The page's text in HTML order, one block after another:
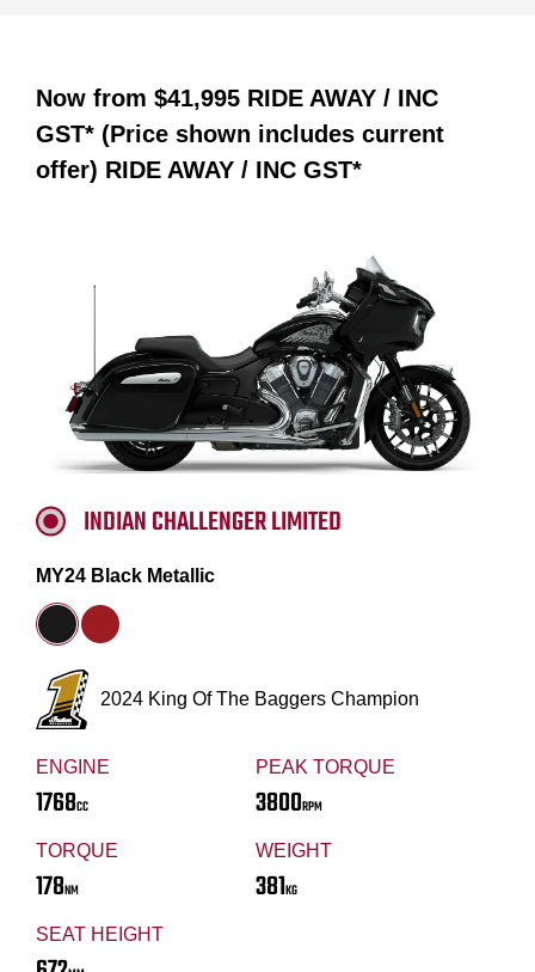
Now from $41,995 RIDE AWAY / INC
GST* (Price shown includes current
offer) RIDE AWAY / INC GST*
ENGINE
1768CC
PEAK TORQUE
3800RPM
TORQUE
178NM
WEIGHT
381KG
SEAT HEIGHT
INDIAN CHALLENGER LIMITED
MY24 Black Metallic
2024 King Of The Baggers Champion